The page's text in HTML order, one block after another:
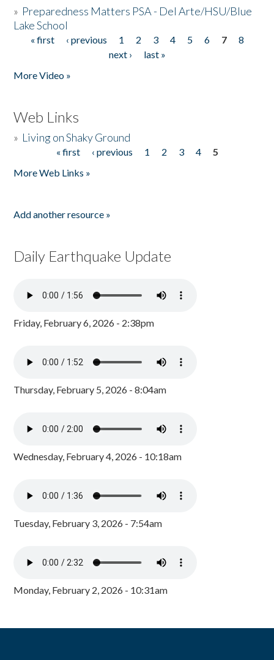
» Preparedness Matters PSA - Del Arte/HSU/Blue
Lake School
Pages
« first ‹ previous 1 2 3 4 5 6 7
8
next ›
last »
More Video »
Web Links
» Living on Shaky Ground
« first ‹ previous 1 2 3 4
5
More Web Links »
Add another resource »
Daily Earthquake Update
Friday, February 6, 2026 - 2:38pm
Thursday, February 5, 2026 - 8:04am
Wednesday, February 4, 2026 - 10:18am
Tuesday, February 3, 2026 - 7:54am
Monday, February 2, 2026 - 10:31am